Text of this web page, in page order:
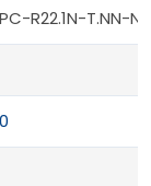
R22.1N-T.NN-